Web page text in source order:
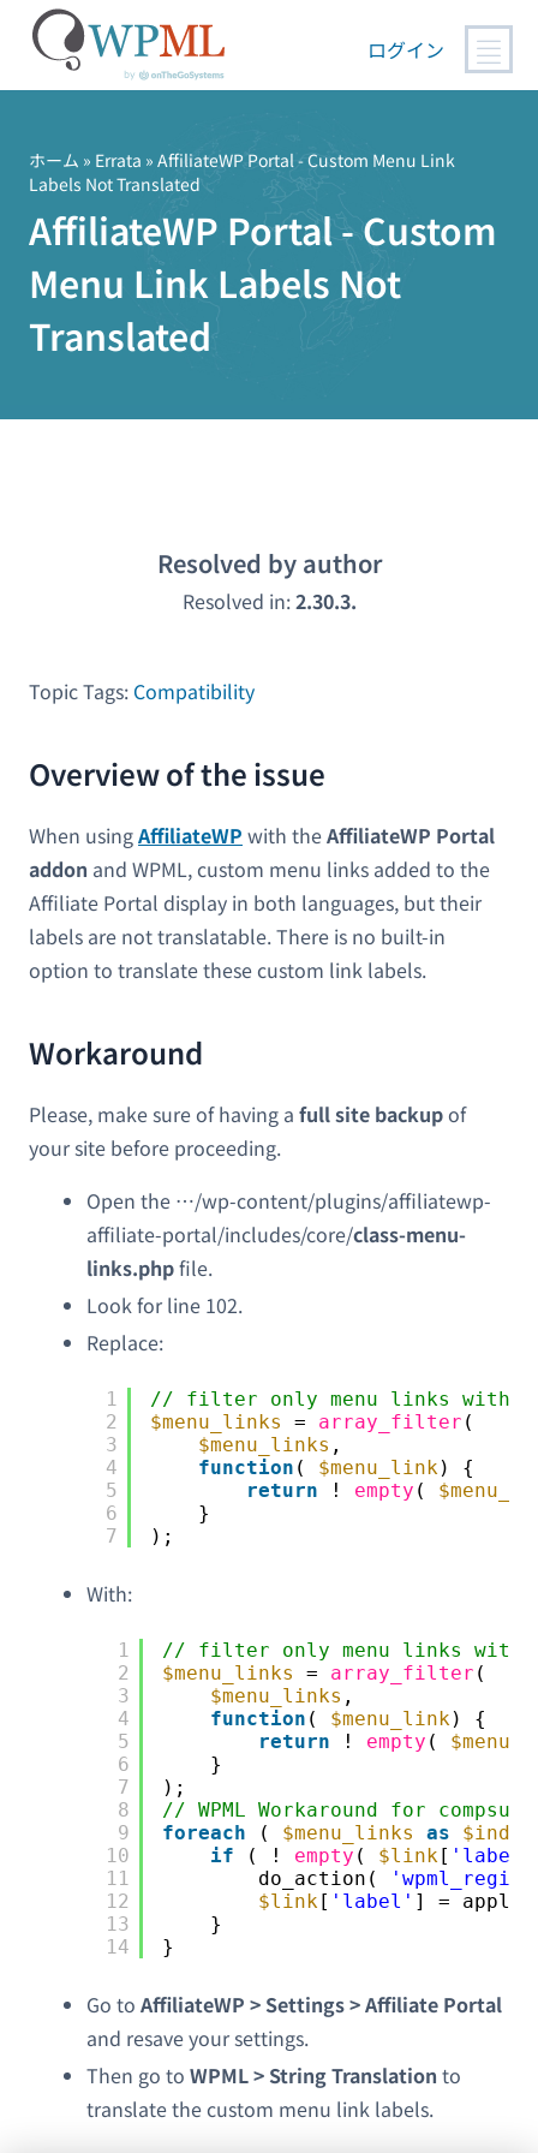
ログイン
ホーム » Errata » AffiliateWP Portal - Custom Menu Link
Labels Not Translated
AffiliateWP Portal - Custom
Menu Link Labels Not
Translated
Resolved by author
Resolved in:2.30.3.
Topic Tags: Compatibility
Overview of the issue
When usingAffiliateWP with theAffiliateWP Portal
addon and WPML, custom menu links added to the
Affiliate Portal display in both languages, but their
labels are not translatable. There is no built-in
option to translate these custom link labels.
Workaround
Please, make sure of having a full site backupof
your site before proceeding.
Open the …/wp-content/plugins/affiliatewp-
affiliate-portal/includes/core/class-menu-
links.phpfile.
Look for line 102.
Replace:
1
2
3
4
5
6
7
// filter only menu links with a
$menu_links
= array_filter (
$menu_links ,
function ( $menu_link) {
return
! empty (
}
);
With:
1
2
3
4
5
6
7
8
9
10
11
12
13
14
// filter only menu links with
$menu_links
= array_filter (
$menu_links ,
function ( $menu_link) {
return
! empty (
}
);
// WPML Workaround for
foreach
( $menu_links as
$index
if
( ! empty ( $link[ 'label'
do_action(
$link[ 'label' ] =
}
}
Go to AffiliateWP > Settings > Affiliate Portal
and resave your settings.
Then go to WPML > String Translation to
translate the custom menu link labels.